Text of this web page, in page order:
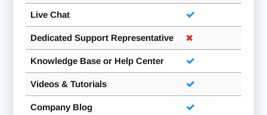
Live Chat
Dedicated Support Representative
Knowledge Base or Help Center
Videos & Tutorials
Company Blog